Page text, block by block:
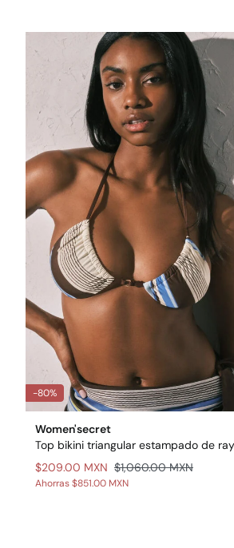
-80%
Women'secret
$209.00 MXN $1,060.00 MXN
Ahorras$851.00 MXN